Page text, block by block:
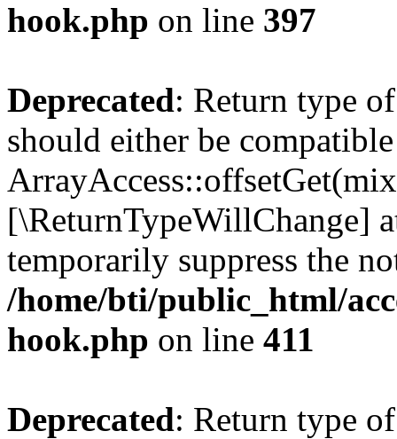
hook.php on line 397
Deprecated: Return type
should either be
[\ReturnTypeWillChange]
temporarily suppress the
/home/bti/public_html/
hook.php on line 411
Deprecated: Return type